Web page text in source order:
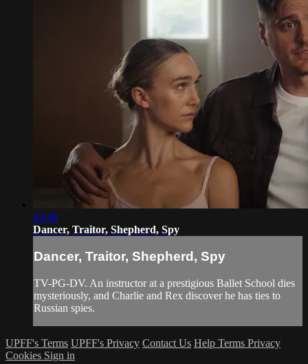
43:48
Dancer, Traitor, Shepherd, Spy
Dancer, Traitor, Shepherd, Spy
TV-PG-DV. An instructor at a prestigious Ballet School dies
mysteriously, and Charlie and Rex discover he has ties to
Russian spies.
UPFF's Terms UPFF's Privacy Contact Us Help Terms Privacy
Cookies Sign in